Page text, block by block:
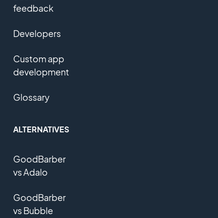
feedback
Developers
Custom app
development
Glossary
ALTERNATIVES
GoodBarber
vs Adalo
GoodBarber
vs Bubble